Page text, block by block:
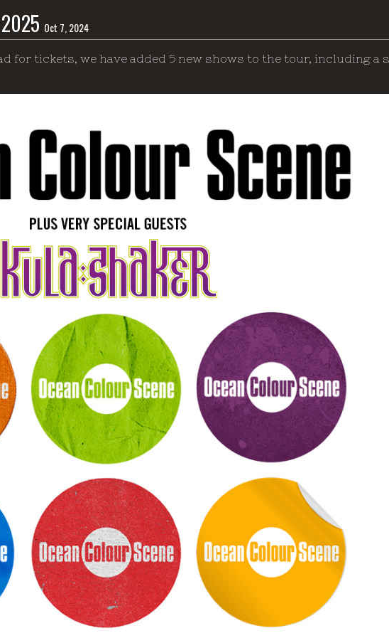
Oct 7, 2024
for tickets, we have added 5 new shows to the tour, including a